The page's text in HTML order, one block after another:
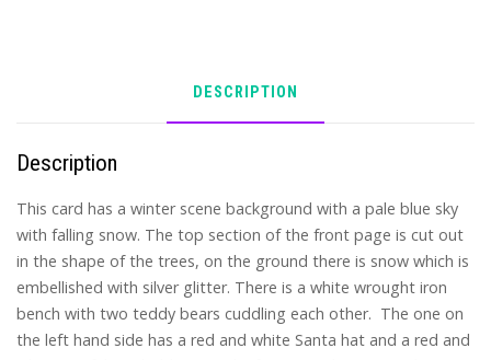
DESCRIPTION
Description
This card has a winter scene background with a pale blue sky
with falling snow. The top section of the front page is cut out
in the shape of the trees, on the ground there is snow which is
embellished with silver glitter. There is a white wrought iron
bench with two teddy bears cuddling each other. The one on
the left hand side has a red and white Santa hat and a red and